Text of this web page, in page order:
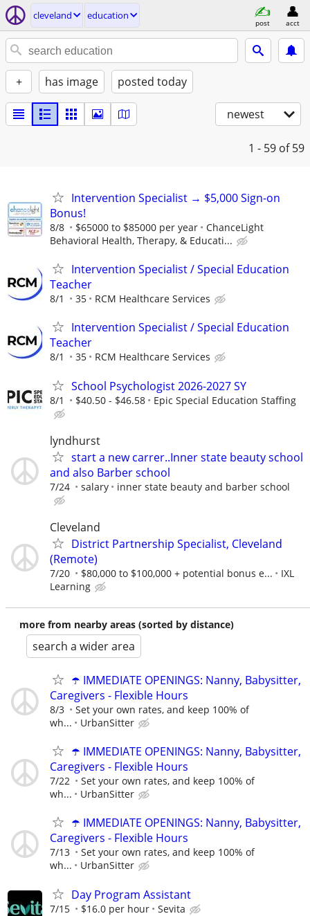
cleveland education
post acct
+ has image posted today
newest
1 - 59 of 59
Intervention Specialist → $5,000 Sign-on
Bonus!
8/8 $65000 to $85000 per year
ChanceLight
Behavioral Health, Therapy, & Educati...
Intervention Specialist / Special Education
Teacher
8/1 35 RCM Healthcare Services
Intervention Specialist / Special Education
Teacher
8/1 35 RCM Healthcare Services
School Psychologist 2026-2027 SY
8/1 $40.50 - $46.58 Epic Special Education Staffing
lyndhurst
start a new carrer..Inner state beauty school
and also Barber school
7/24 salary inner state beauty and barber school
Cleveland
District Partnership Specialist, Cleveland
(Remote)
7/20 $80,000 to $100,000 + potential bonus e...
IXL
Learning
more from nearby areas (sorted by distance)
search a wider area
☂️ IMMEDIATE OPENINGS: Nanny, Babysitter,
Caregivers - Flexible Hours
8/3
Set your own rates, and keep 100% of
wh...
UrbanSitter
☂️ IMMEDIATE OPENINGS: Nanny, Babysitter,
Caregivers - Flexible Hours
7/22
Set your own rates, and keep 100% of
wh...
UrbanSitter
☂️ IMMEDIATE OPENINGS: Nanny, Babysitter,
Caregivers - Flexible Hours
7/13
Set your own rates, and keep 100% of
wh...
UrbanSitter
Day Program Assistant
7/15 $16.0 per hour Sevita